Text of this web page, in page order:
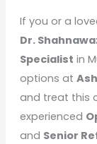
If you or a
Dr.
Specialist in
options at
and treat this
experienced
and Senior